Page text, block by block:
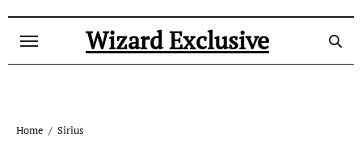
Wizard Exclusive
Home Sirius